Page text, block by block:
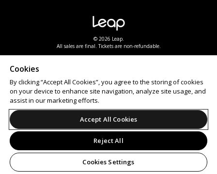
© 2026 Leap.
All sales are final. Tickets are non-refundable.
Cookies
By clicking “Accept All Cookies”, you agree to the storing of cookies
on your device to enhance site navigation, analyze site usage, and
assist in our marketing efforts.
Accept All Cookies
Reject All
Cookies Settings